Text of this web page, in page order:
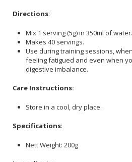
Directions:
Mix 1 serving (5g) in 350ml of water.
Makes 40 servings.
Use during training sessions,
feeling fatigued and even when
digestive imbalance.
Care Instructions:
Store in a cool, dry place.
Specifications:
Nett Weight: 200g